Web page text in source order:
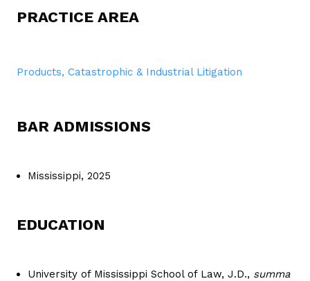
PRACTICE AREA
Products, Catastrophic & Industrial Litigation
BAR ADMISSIONS
Mississippi, 2025
EDUCATION
University of Mississippi School of Law, J.D., summa